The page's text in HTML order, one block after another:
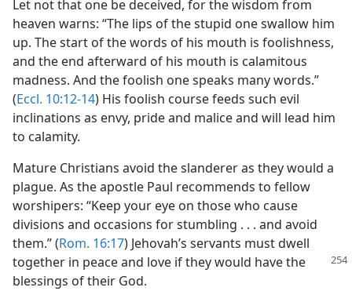
Let not that one be deceived, for the wisdom from
heaven warns: “The lips of the stupid one swallow him
up. The start of the words of his mouth is foolishness,
and the end afterward of his mouth is calamitous
madness. And the foolish one speaks many words.”
(Eccl. 10:12-14) His foolish course feeds such evil
inclinations as envy, pride and malice and will lead him
to calamity.
Mature Christians avoid the slanderer as they would a
plague. As the apostle Paul recommends to fellow
worshipers: “Keep your eye on those who cause
divisions and occasions for stumbling . . . and avoid
them.” (Rom. 16:17) Jehovah’s servants must dwell
together in peace and love if they would have the
blessings of their God.